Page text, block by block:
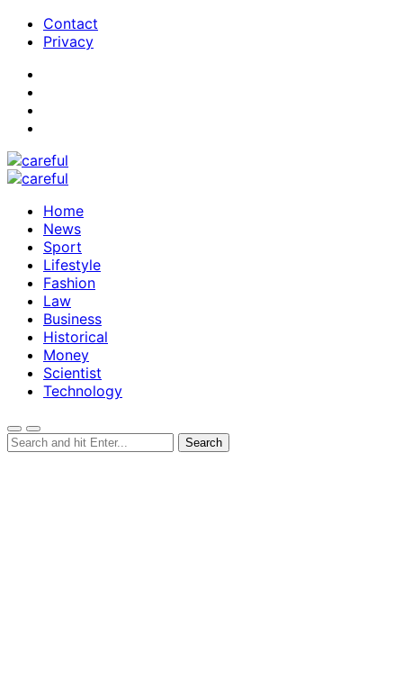
Contact
Privacy
Home
News
Sport
Lifestyle
Fashion
Law
Business
Historical
Money
Scientist
Technology